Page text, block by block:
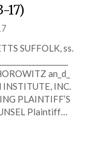
17)
SUFFOLK, ss.
an_d_
INSTITUTE, INC.
PLAINTIFF’S
Plaintiff…